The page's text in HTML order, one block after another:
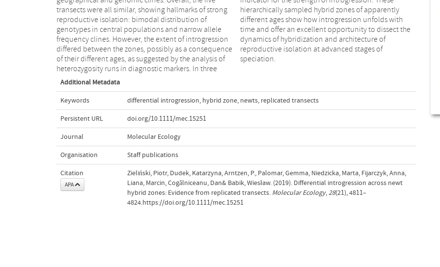
transects were all similar, showing hallmarks of strong
reproductive isolation: bimodal distribution of
genotypes in central populations and narrow allele
frequency clines. However, the extent of introgression
differed between the zones, possibly as a consequence
of their different ages, as suggested by the analysis of
heterozygosity runs in diagnostic markers. In three
hierarchically sampled hybrid zones of apparently
different ages show how introgression unfolds with
time and offer an excellent opportunity to dissect the
dynamics of hybridization and architecture of
reproductive isolation at advanced stages of
speciation.
Additional Metadata
Keywords differential introgression, hybrid zone, newts, replicated transects
Persistent URL doi.org/10.1111/mec.15251
Journal Molecular Ecology
Organisation Staff publications
Citation
APA
Zieliński, Piotr, Dudek, Katarzyna, Arntzen, P., Palomar, Gemma, Niedzicka, Marta, Fijarczyk, Anna,
Liana, Marcin, Cogǎlniceanu, Dan& Babik, Wiesław. (2019). Differential introgression across newt
hybrid zones: Evidence from replicated transects. Molecular Ecology,28(21), 4811–
4824.https://doi.org/10.1111/mec.15251